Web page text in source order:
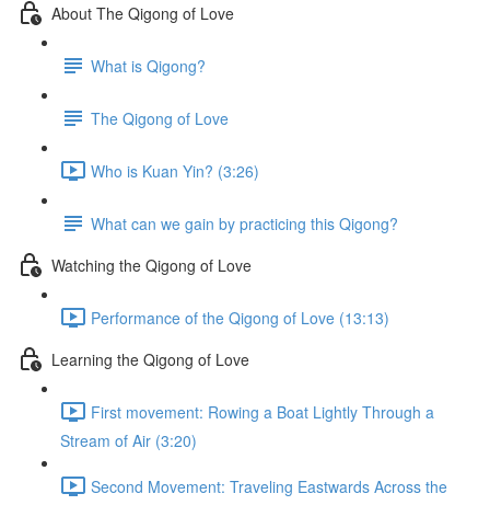
About The Qigong of Love
What is Qigong?
The Qigong of Love
Who is Kuan Yin? (3:26)
What can we gain by practicing this Qigong?
Watching the Qigong of Love
Performance of the Qigong of Love (13:13)
Learning the Qigong of Love
First movement: Rowing a Boat Lightly Through a
Stream of Air (3:20)
Second Movement: Traveling Eastwards Across the